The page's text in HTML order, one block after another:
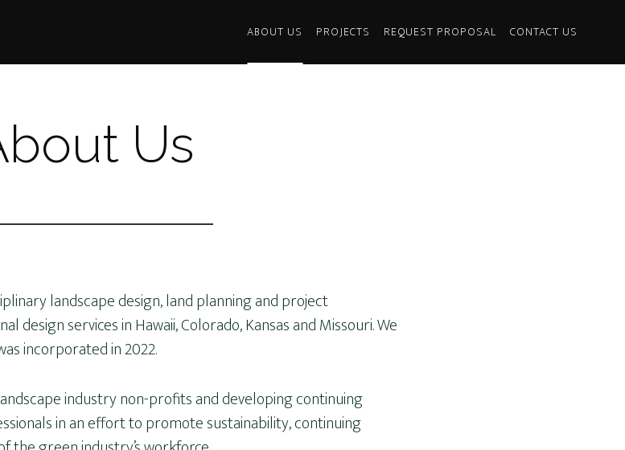
ABOUT US PROJECTS REQUEST PROPOSAL CONTACT US
Us
landscape design, land planning and project
services in Hawaii, Colorado, Kansas and Missouri. We
incorporated in 2022.
industry non-profits and developing continuing
in an effort to promote sustainability, continuing